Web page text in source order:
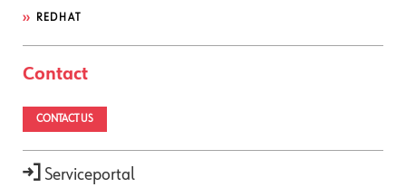
REDHAT
Contact
CONTACT US
Serviceportal